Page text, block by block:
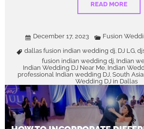
READ MORE
December 17, 2023 Fusion
dallas fusion indian wedding dj, DJ LG,
fusion indian wedding dj, Indian
Indian Wedding DJ Near Me, Indian
professional Indian wedding DJ, South
Wedding DJ in Dallas